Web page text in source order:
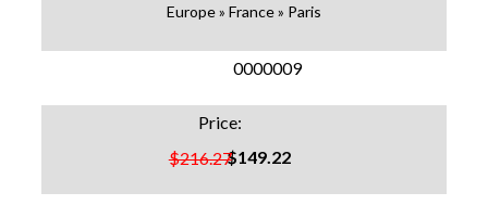
Europe » France » Paris
0000009
$216.27
Price:
$149.22